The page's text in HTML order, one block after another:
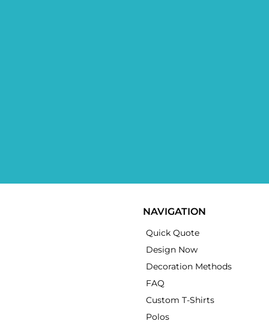
NAVIGATION
Quick Quote
Design Now
Decoration Methods
FAQ
Custom T-Shirts
Polos